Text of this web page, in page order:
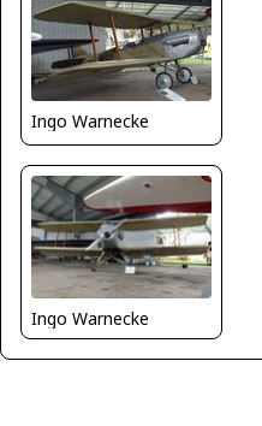
Ingo Warnecke
Ingo Warnecke